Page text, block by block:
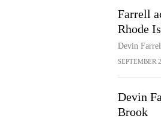
Farrell
Rhode
Devin
SEPTEMBER
Devin
Brook